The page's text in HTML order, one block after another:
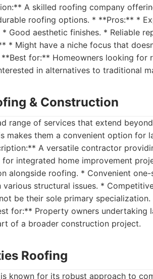
A skilled roofing company
roofing options. * **Pros:** *
Good aesthetic finishes. * Reliable
* Might have a niche focus that
**Best for:** Homeowners looking for
in alternatives to traditional
& Construction
range of services that extend
makes them a convenient option for
A versatile contractor
for integrated home improvement
alongside roofing. * Convenient
various structural issues. *
be their sole primary
for:** Property owners undertaking
of a broader construction project.
Roofing
known for its robust approach to